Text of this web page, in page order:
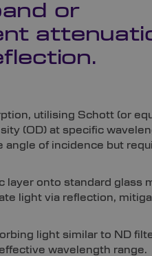
or
utilising Schott (or
(OD) at specific
angle of incidence but
layer onto standard glass
light via reflection,
light similar to ND
wavelength range.